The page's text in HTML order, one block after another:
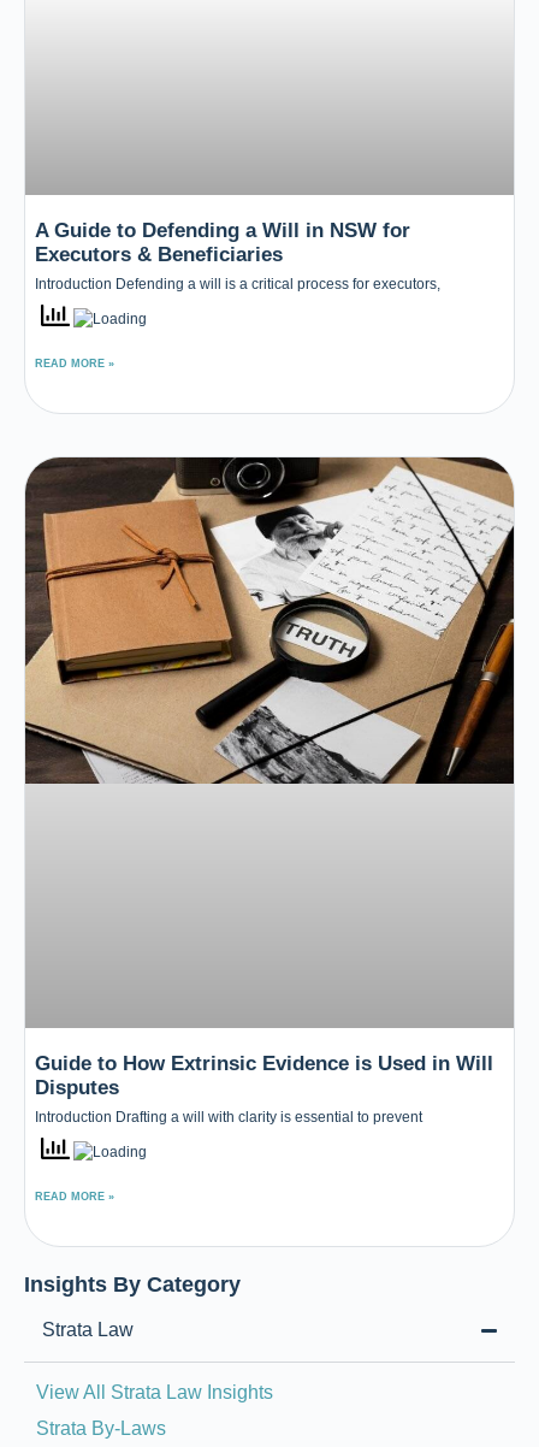
A Guide to Defending a Will in NSW for
Executors & Beneficiaries
Introduction Defending a will is a critical process for executors,
READ MORE »
Guide to How Extrinsic Evidence is Used in Will
Disputes
Introduction Drafting a will with clarity is essential to prevent
READ MORE »
Insights By Category
Strata Law
View All Strata Law Insights
Strata By-Laws